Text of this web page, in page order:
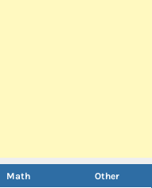
Math Other